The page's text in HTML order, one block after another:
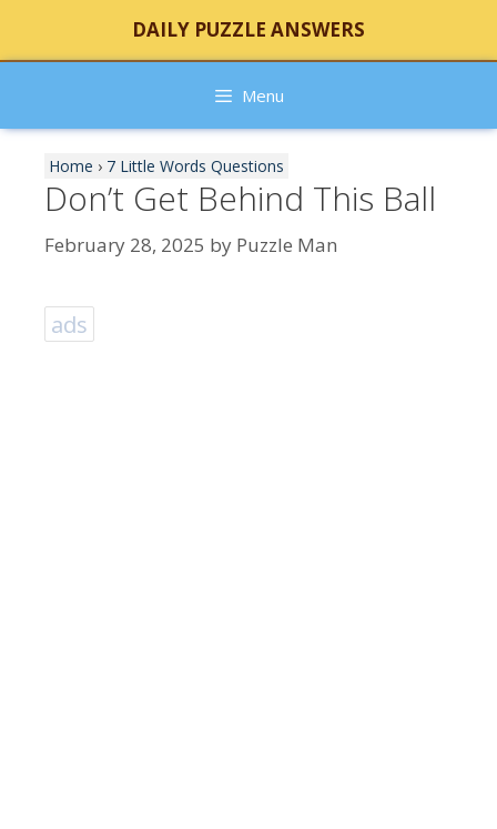
content
DAILY PUZZLE ANSWERS
Menu
Home › 7 Little Words Questions
Don’t Get Behind This Ball
February 28, 2025 by Puzzle Man
ads